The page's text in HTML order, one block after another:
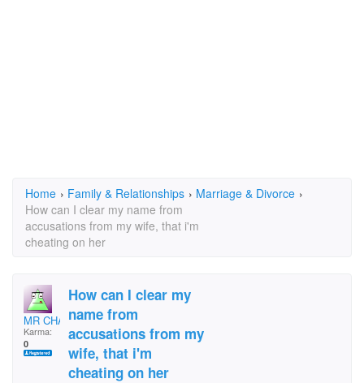
Home › Family & Relationships › Marriage & Divorce ›
How can I clear my name from
accusations from my wife, that i'm
cheating on her
MR CHAARLES
Karma:
0
How can I clear my
name from
accusations from my
wife, that i'm
cheating on her